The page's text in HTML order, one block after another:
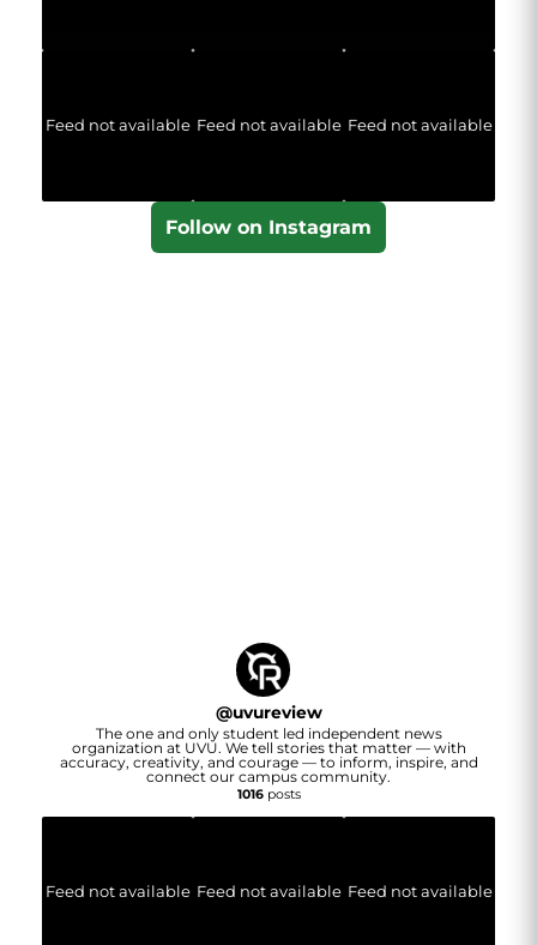
Feed not available Feed not available Feed not available
Follow on Instagram
@uvureview
The one and only student led independent news
organization at UVU. We tell stories that matter — with
accuracy, creativity, and courage — to inform, inspire, and
connect our campus community.
1016posts
Feed not available Feed not available Feed not available